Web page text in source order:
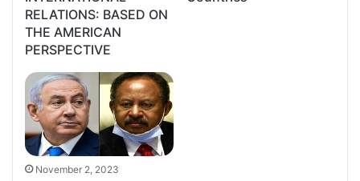
RELATIONS: BASED ON
THE AMERICAN
PERSPECTIVE
November 2, 2023